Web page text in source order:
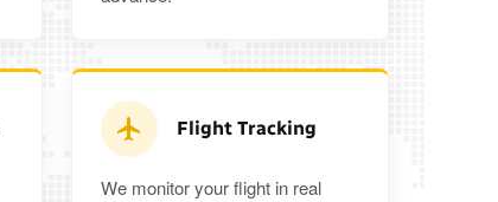
3 3 2
when you book a return journey today.
Flight Tracking
We monitor your flight in real